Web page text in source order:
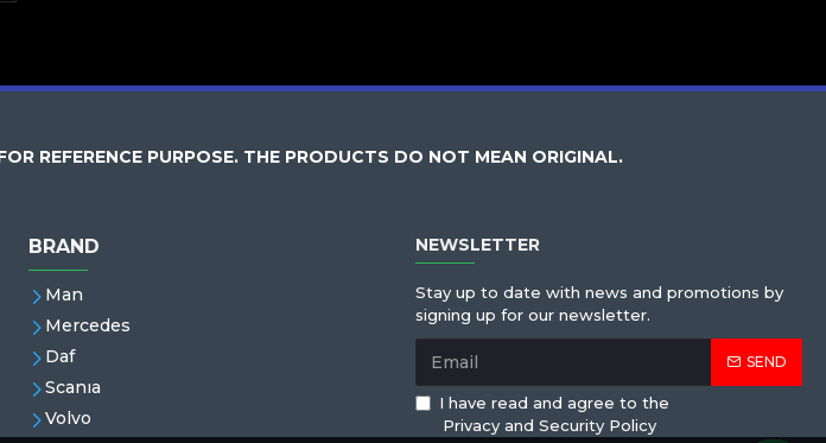
REFERENCE PURPOSE. THE PRODUCTS DO NOT MEAN ORIGINAL.
BRAND
Man
Mercedes
Daf
Scanıa
Volvo
NEWSLETTER
Stay up to date with news and promotions by
signing up for our newsletter.
SEND
I have read and agree to the
Privacy and Security Policy